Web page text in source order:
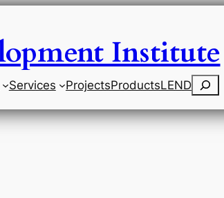
Institute
Services ProjectsProductsLENDSearch